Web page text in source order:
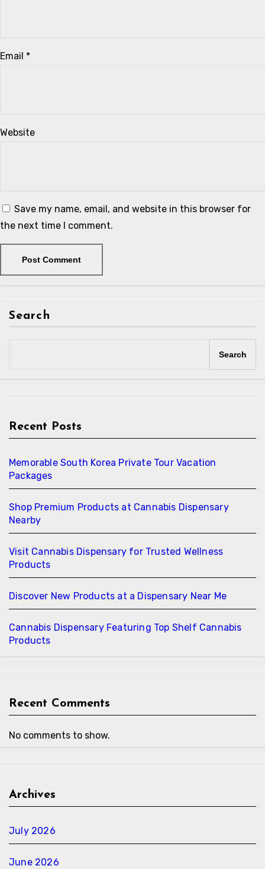
Email *
Website
Save my name, email, and website in this browser for
the next time I comment.
Search
Search
Recent Posts
Memorable South Korea Private Tour Vacation
Packages
Shop Premium Products at Cannabis Dispensary
Nearby
Visit Cannabis Dispensary for Trusted Wellness
Products
Discover New Products at a Dispensary Near Me
Cannabis Dispensary Featuring Top Shelf Cannabis
Products
Recent Comments
No comments to show.
Archives
July 2026
June 2026